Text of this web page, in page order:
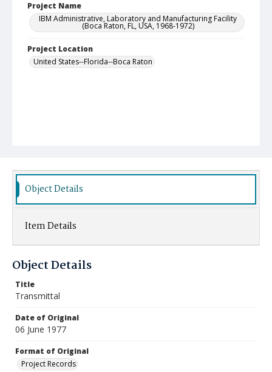
Project Name
IBM Administrative, Laboratory and Manufacturing Facility
(Boca Raton, FL, USA, 1968-1972)
Project Location
United States--Florida--Boca Raton
Object Details
Item Details
Object Details
Title
Transmittal
Date of Original
06 June 1977
Format of Original
Project Records